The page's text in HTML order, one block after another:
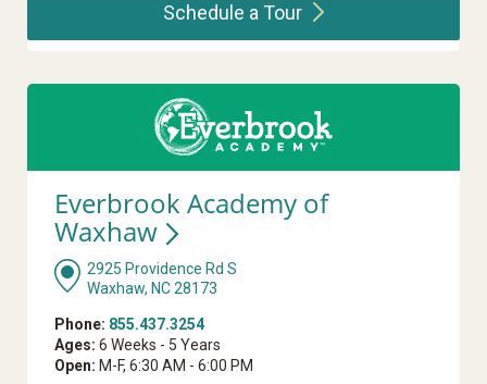
Schedule aTour
Everbrook Academy of
Waxhaw
2925 Providence Rd S
Waxhaw, NC 28173
Phone: 855.437.3254
Ages: 6 Weeks - 5 Years
Open: M-F, 6:30 AM - 6:00 PM